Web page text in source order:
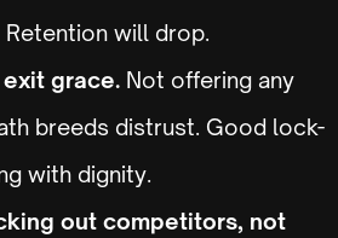
will drop.
grace. Not offering any
breeds distrust. Good lock-
with dignity.
out competitors, not